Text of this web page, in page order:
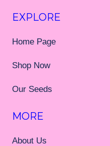
EXPLORE
Home Page
Shop Now
Our Seeds
MORE
About Us